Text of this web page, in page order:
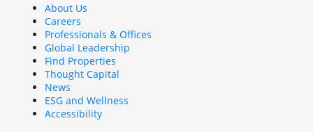
About Us
Careers
Professionals & Offices
Global Leadership
Find Properties
Thought Capital
News
ESG and Wellness
Accessibility